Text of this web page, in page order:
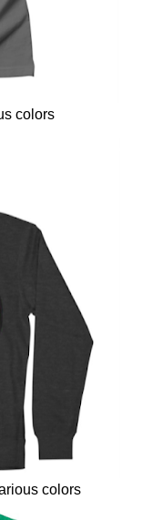
colors
colors